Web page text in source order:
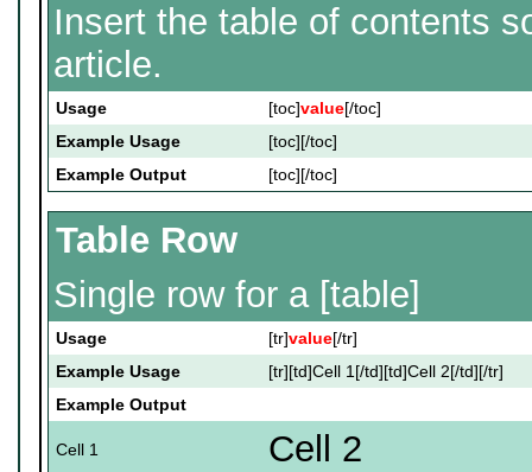
Insert the table of contents
article.
Usage [toc]value[/toc]
Example Usage
[toc][/toc]
Example Output
[toc][/toc]
Table Row
Single row for a [table]
Usage [tr]value[/tr]
Example Usage
[tr][td]Cell 1[/td][td]Cell 2[/td][/tr]
Example Output
Cell 1 Cell 2